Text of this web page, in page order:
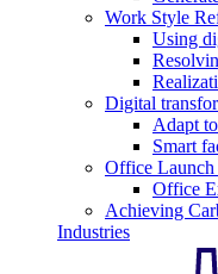
Work Style
Using
Digital
Adapt
Smart
Office
Office
Achieving
Industries